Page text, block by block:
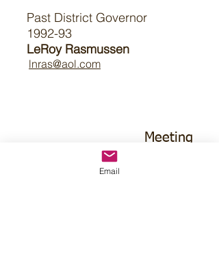
Past District Governor
1992-93
LeRoy Rasmussen
lnras@aol.com
Meeting
1st Wednesday
Email